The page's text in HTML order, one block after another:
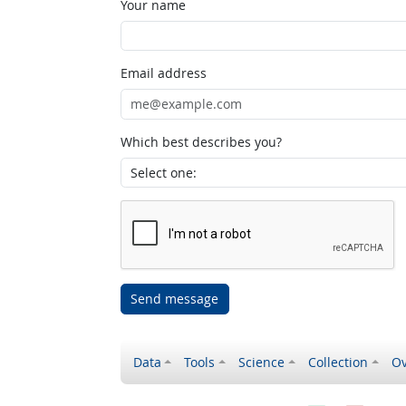
Your name
Email address
Which best describes you?
Send message
Data Tools Science Collection